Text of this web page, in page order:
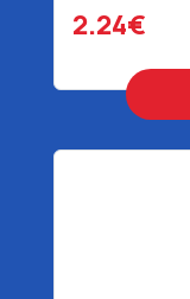
2.24€